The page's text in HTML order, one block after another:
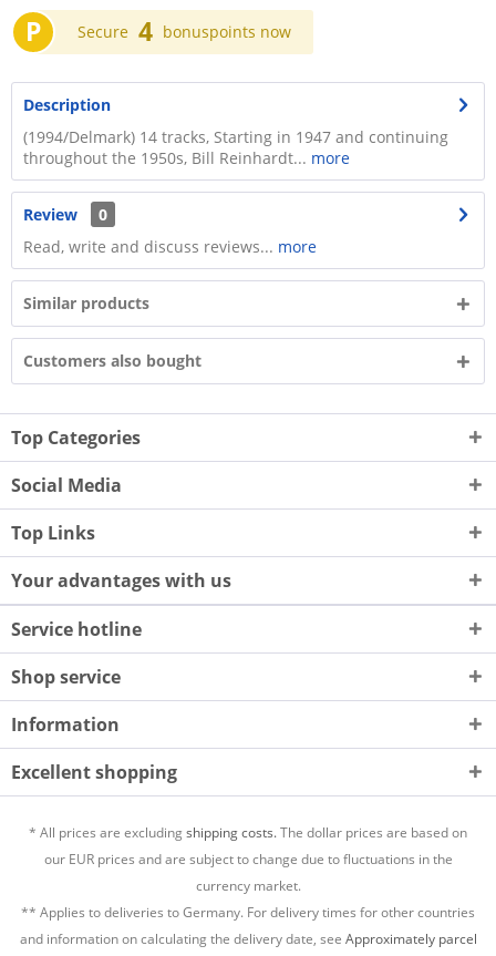
P Secure 4 bonuspoints now
Description
(1994/Delmark) 14 tracks, Starting in 1947 and continuing
throughout the 1950s, Bill Reinhardt... more
Review
0
Read, write and discuss reviews... more
Similar products
Customers also bought
Top Categories
Social Media
Top Links
Your advantages with us
Service hotline
Shop service
Information
Excellent shopping
* All prices are excludingshipping costs.The dollar prices are based on
our EUR prices and are subject to change due to fluctuations in the
currency market.
** Applies to deliveries to Germany. For delivery times for other countries
and information on calculating the delivery date, see Approximately parcel